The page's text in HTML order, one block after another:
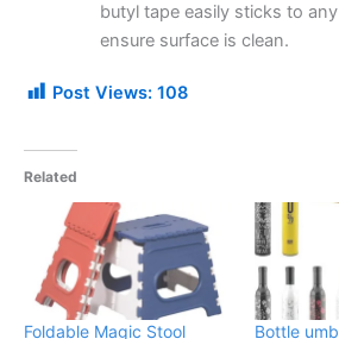
butyl tape easily sticks to
ensure surface is clean.
Post Views: 108
Related
Foldable Magic Stool
Bottle